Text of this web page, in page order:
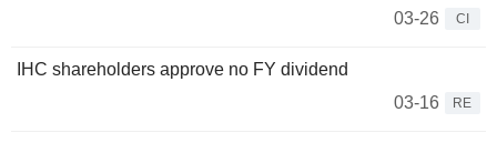
03-26
CI
IHC shareholders approve no FY dividend
03-16
RE